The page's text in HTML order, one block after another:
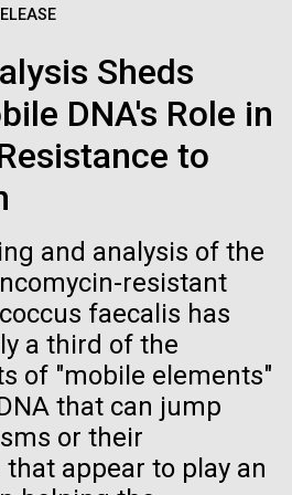
Sheds
DNA's Role in
to
and analysis of the
resistant
faecalis has
a third of the
of "mobile elements"
that can jump
or their
appear to play an
a polynya, a term borrowed
Sustainability
New
JCVI-syn1.0
electron micrographs of aggregated
using 1% uranyl acetate on pure
JEOL 1200EX transmission
Electron micrographs were provided
of the National Center for
at the University of California at
La Jolla (building
Merrick © Hedrich Blessing
La Jolla (building interior)
Griffith.
La Jolla (building interior)